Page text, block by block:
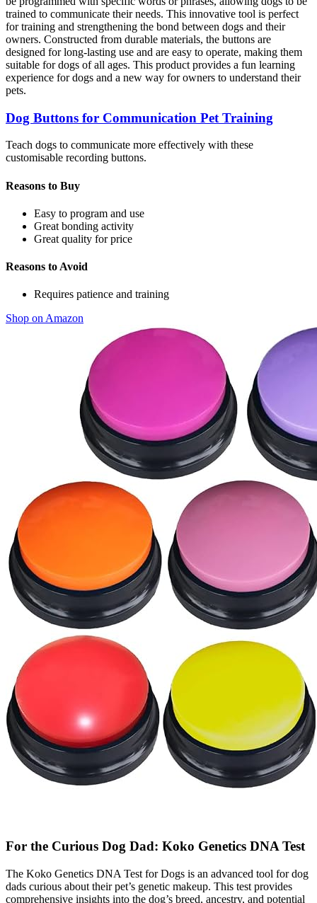
trained to communicate their needs. This innovative tool is perfect
for training and strengthening the bond between dogs and their
owners. Constructed from durable materials, the buttons are
designed for long-lasting use and are easy to operate, making them
suitable for dogs of all ages. This product provides a fun learning
experience for dogs and a new way for owners to understand their
pets.
Dog Buttons for Communication Pet Training
Teach dogs to communicate more effectively with these
customisable recording buttons.
Reasons to Buy
Easy to program and use
Great bonding activity
Great quality for price
Reasons to Avoid
Requires patience and training
Shop on Amazon
For the Curious Dog Dad: Koko Genetics DNA Test
The Koko Genetics DNA Test for Dogs is an advanced tool for dog
dads curious about their pet’s genetic makeup. This test provides
comprehensive insights into the dog’s breed, ancestry, and potential